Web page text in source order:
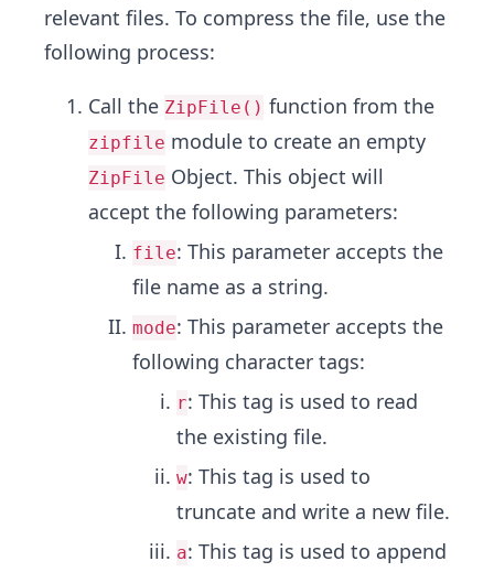
relevant files. To compress the file, use the
following process:
Call the ZipFile() function from the
zipfile module to create an empty
ZipFile Object. This object will
accept the following parameters:
file: This parameter accepts the
file name as a string.
mode: This parameter accepts the
following character tags:
r: This tag is used to read
the existing file.
w: This tag is used to
truncate and write a new file.
a: This tag is used to append